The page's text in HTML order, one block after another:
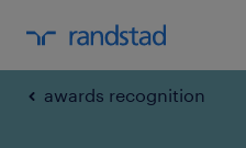
awards recognition